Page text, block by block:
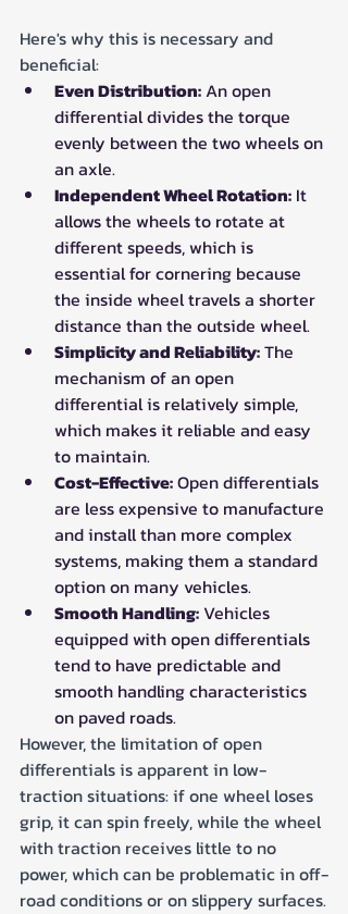
Here's why this is necessary and
beneficial:
Even Distribution: An open
differential divides the torque
evenly between the two wheels on
an axle.
Independent Wheel Rotation: It
allows the wheels to rotate at
different speeds, which is
essential for cornering because
the inside wheel travels a shorter
distance than the outside wheel.
Simplicity and Reliability: The
mechanism of an open
differential is relatively simple,
which makes it reliable and easy
to maintain.
Cost-Effective: Open differentials
are less expensive to manufacture
and install than more complex
systems, making them a standard
option on many vehicles.
Smooth Handling: Vehicles
equipped with open differentials
tend to have predictable and
smooth handling characteristics
on paved roads.
However, the limitation of open
differentials is apparent in low-
traction situations: if one wheel loses
grip, it can spin freely, while the wheel
with traction receives little to no
power, which can be problematic in off-
road conditions or on slippery surfaces.